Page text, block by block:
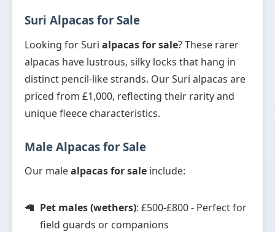
Suri Alpacas for Sale
Looking for Suri alpacas for sale? These rarer
alpacas have lustrous, silky locks that hang in
distinct pencil-like strands. Our Suri alpacas are
priced from £1,000, reflecting their rarity and
unique fleece characteristics.
Male Alpacas for Sale
Our malealpacas for sale include:
Pet males (wethers): £500-£800 - Perfect for
field guards or companions